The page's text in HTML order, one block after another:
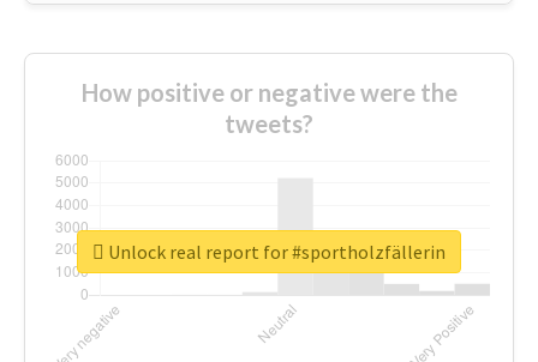
How positive or negative were the
tweets?
Unlock real report for #sportholzfällerin